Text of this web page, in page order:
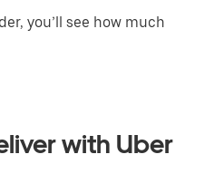
you’ll see how much
with Uber